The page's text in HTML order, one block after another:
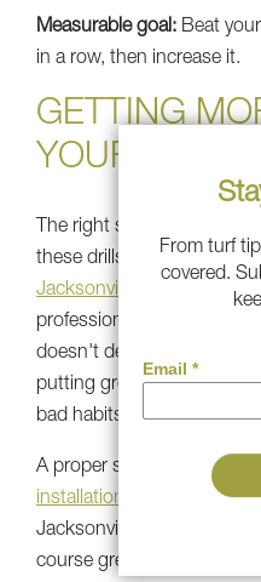
Measurable goal: Beat
in a row, then increase it.
GETTING
YOUR SETUP
The right surface makes a
these drills carry over to
Jacksonville artificial
professionals rolls true,
doesn't degrade under
putting green turf is
bad habits without
A proper synthetic grass
installation
by a team like
Jacksonville means your
course green — so the
From turf
covered.